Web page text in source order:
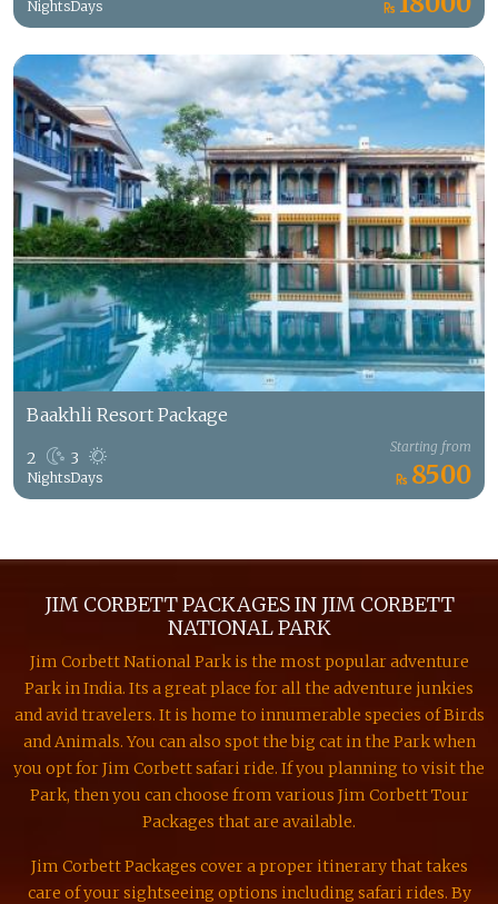
NightsDays
Baakhli Resort Package
2
Nights
3
Days
Starting from
8500
JIM CORBETT PACKAGES IN JIM CORBETT
NATIONAL PARK
Jim Corbett National Park is the most popular adventure
Park in India. Its a great place for all the adventure junkies
and avid travelers. It is home to innumerable species of Birds
and Animals. You can also spot the big cat in the Park when
you opt for Jim Corbett safari ride. If you planning to visit the
Park, then you can choose from various Jim Corbett Tour
Packages that are available.
Jim Corbett Packages cover a proper itinerary that takes
care of your sightseeing options including safari rides. By